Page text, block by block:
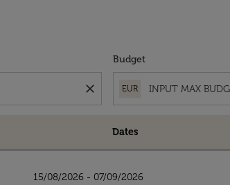
close
Budget
EUR
Dates
15/08/2026 - 07/09/2026